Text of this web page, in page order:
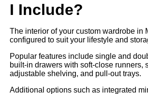
I Include?
The interior of your custom wardrobe in
configured to suit your lifestyle and
Popular features include single and
built-in drawers with soft-close runners,
adjustable shelving, and pull-out trays.
Additional options such as integrated